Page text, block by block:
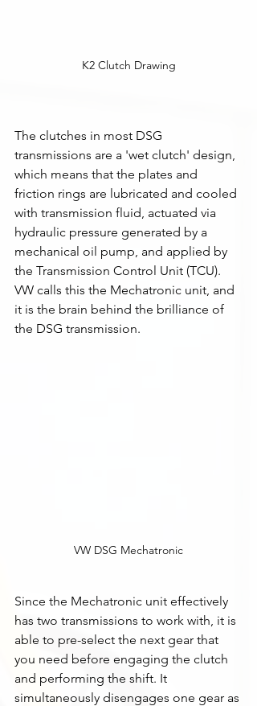
K2 Clutch Drawing
The clutches in most DSG
transmissions are a 'wet clutch' design,
which means that the plates and
friction rings are lubricated and cooled
with transmission fluid, actuated via
hydraulic pressure generated by a
mechanical oil pump, and applied by
the Transmission Control Unit (TCU).
VW calls this the Mechatronic unit, and
it is the brain behind the brilliance of
the DSG transmission.
VW DSG Mechatronic
Since the Mechatronic unit effectively
has two transmissions to work with, it is
able to pre-select the next gear that
you need before engaging the clutch
and performing the shift. It
simultaneously disengages one gear as